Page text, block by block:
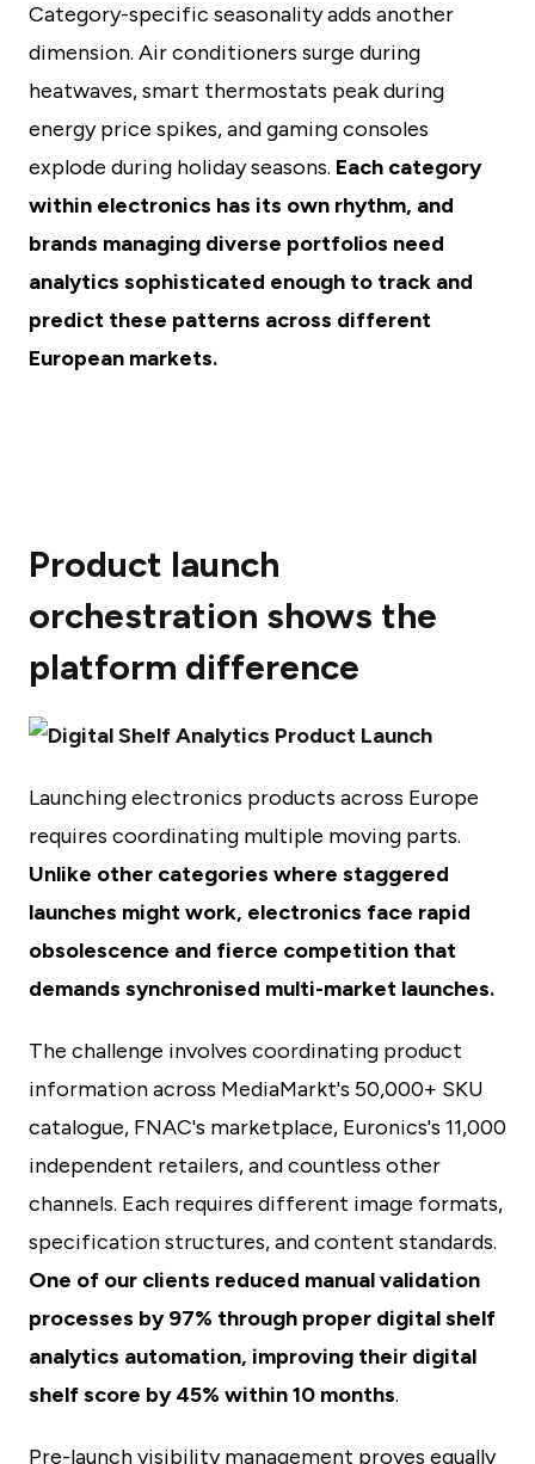
Category-specific seasonality adds another
dimension. Air conditioners surge during
heatwaves, smart thermostats peak during
energy price spikes, and gaming consoles
explode during holiday seasons. Each category
within electronics has its own rhythm, and
brands managing diverse portfolios need
analytics sophisticated enough to track and
predict these patterns across different
European markets.
Product launch
orchestration shows the
platform difference
Launching electronics products across Europe
requires coordinating multiple moving parts.
Unlike other categories where staggered
launches might work, electronics face rapid
obsolescence and fierce competition that
demands synchronised multi-market launches.
The challenge involves coordinating product
information across MediaMarkt's 50,000+ SKU
catalogue, FNAC's marketplace, Euronics's 11,000
independent retailers, and countless other
channels. Each requires different image formats,
specification structures, and content standards.
One of our clients reduced manual validation
processes by 97% through proper digital shelf
analytics automation, improving their digital
shelf score by 45% within 10 months.
Pre-launch visibility management proves equally